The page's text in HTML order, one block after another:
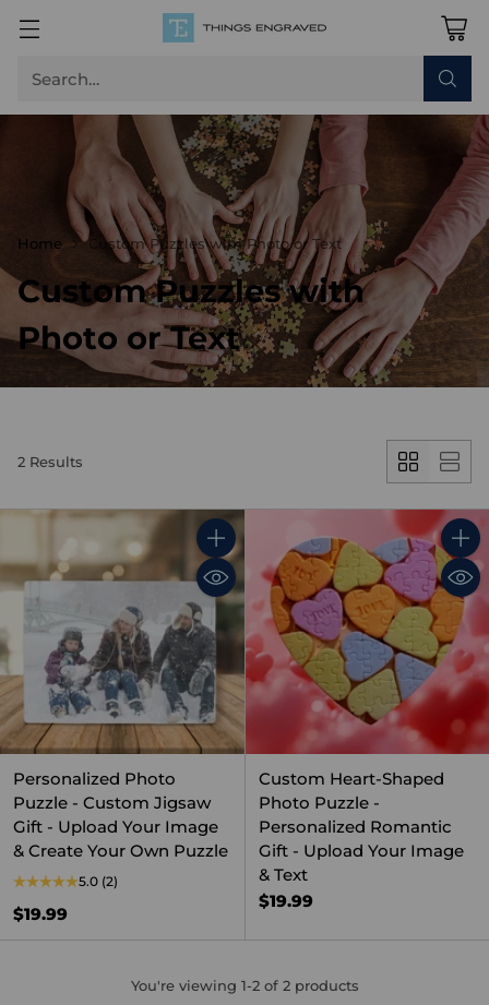
Search…
Home Custom Puzzles with Photo or Text
Custom Puzzles with
Photo or Text
2 Results
Quantity
Personalized Photo
Puzzle - Custom Jigsaw
Gift - Upload Your Image
& Create Your Own Puzzle
5.0 (2)
$19.99
Custom Heart-Shaped
Photo Puzzle -
Personalized Romantic
Gift - Upload Your Image
& Text
$19.99
You're viewing 1-2 of 2 products